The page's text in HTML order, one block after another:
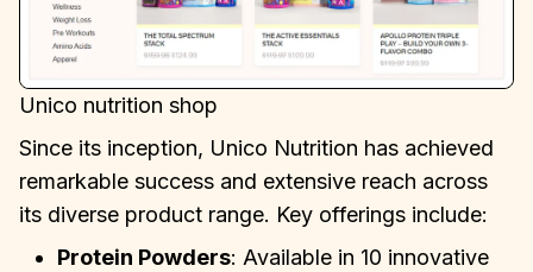
Unico nutrition shop
Since its inception, Unico Nutrition has achieved
remarkable success and extensive reach across
its diverse product range. Key offerings include:
Protein Powders: Available in 10 innovative